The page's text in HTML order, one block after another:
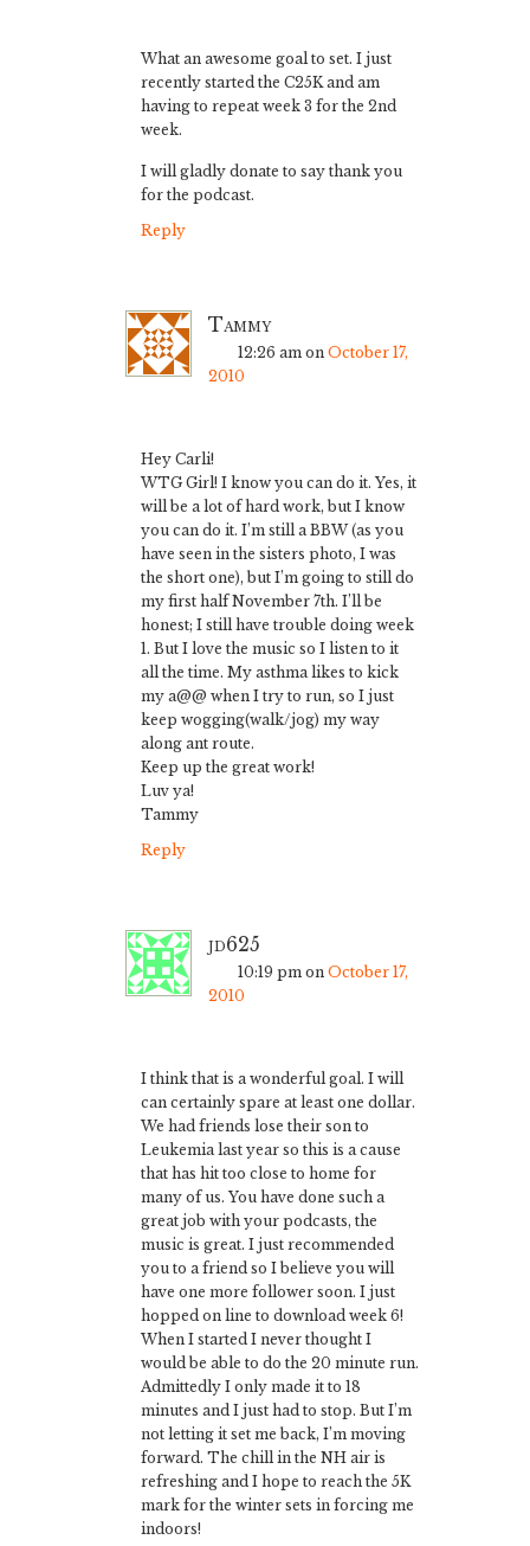
What an awesome goal to set. I just
recently started the C25K and am
having to repeat week 3 for the 2nd
week.
I will gladly donate to say thank you
for the podcast.
Reply
Tammy
12:26 am on October 17,
2010
Hey Carli!
WTG Girl! I know you can do it. Yes, it
will be a lot of hard work, but I know
you can do it. I’m still a BBW (as you
have seen in the sisters photo, I was
the short one), but I’m going to still do
my first half November 7th. I’ll be
honest; I still have trouble doing week
1. But I love the music so I listen to it
all the time. My asthma likes to kick
my a@@ when I try to run, so I just
keep wogging(walk/jog) my way
along ant route.
Keep up the great work!
Luv ya!
Tammy
Reply
jd625
10:19 pm on October 17,
2010
I think that is a wonderful goal. I will
can certainly spare at least one dollar.
We had friends lose their son to
Leukemia last year so this is a cause
that has hit too close to home for
many of us. You have done such a
great job with your podcasts, the
music is great. I just recommended
you to a friend so I believe you will
have one more follower soon. I just
hopped on line to download week 6!
When I started I never thought I
would be able to do the 20 minute run.
Admittedly I only made it to 18
minutes and I just had to stop. But I’m
not letting it set me back, I’m moving
forward. The chill in the NH air is
refreshing and I hope to reach the 5K
mark for the winter sets in forcing me
indoors!